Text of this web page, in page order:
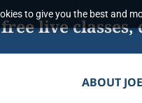
to give you the best and
live
ABOUT JOE